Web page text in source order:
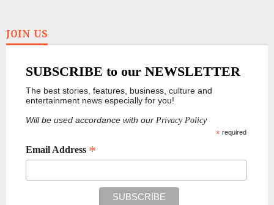
JOIN US
SUBSCRIBE to our NEWSLETTER
The best stories, features, business, culture and
entertainment news especially for you!
Will be used accordance with our Privacy Policy
*required
Email Address *